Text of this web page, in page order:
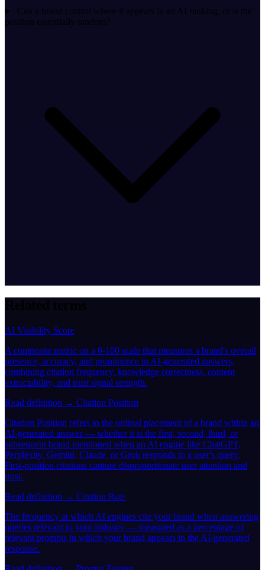
Can a brand control where it appears in an AI ranking, or is the
position essentially random?
AI Visibility Score
A composite metric on a 0-100 scale that measures a brand's overall
presence, accuracy, and prominence in AI-generated answers,
combining citation frequency, knowledge correctness, content
extractability, and trust signal strength.
Read definition → Citation Position
Citation Position refers to the ordinal placement of a brand within an
AI-generated answer — whether it is the first, second, third, or
subsequent brand mentioned when an AI engine like ChatGPT,
Perplexity, Gemini, Claude, or Grok responds to a user's query.
First-position citations capture disproportionate user attention and
trust.
Read definition → Citation Rate
The frequency at which AI engines cite your brand when answering
queries relevant to your industry — measured as a percentage of
relevant prompts in which your brand appears in the AI-generated
response.